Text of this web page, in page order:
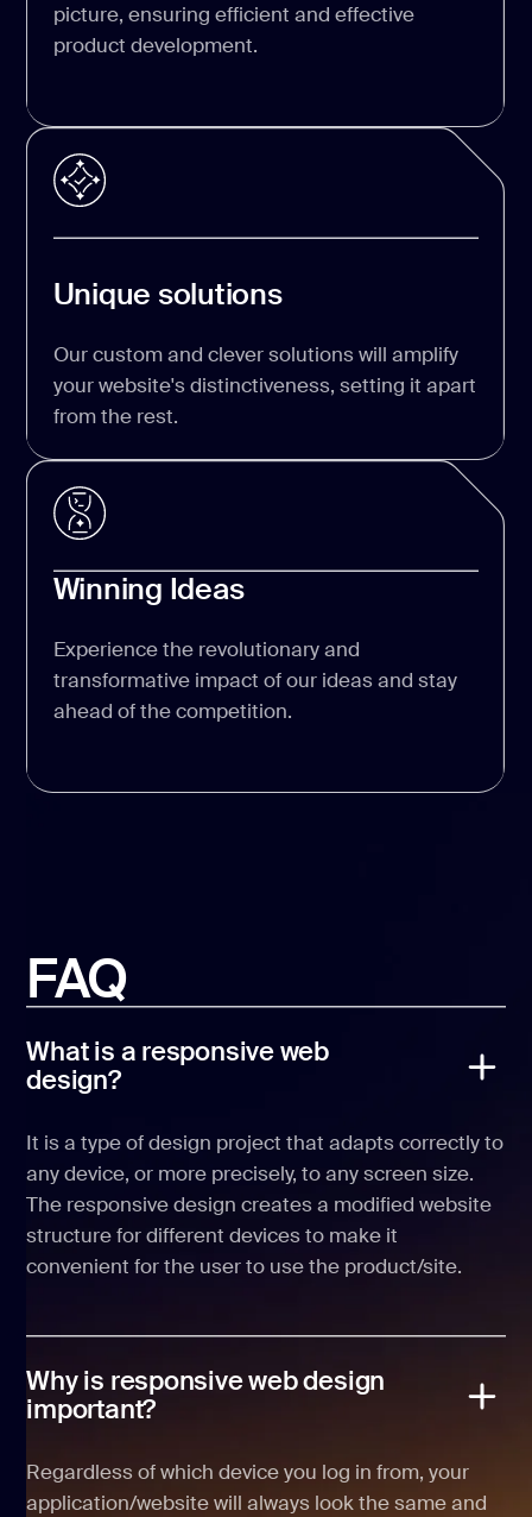
picture, ensuring efficient and effective
product development.
Unique solutions
Our custom and clever solutions will amplify
your website's distinctiveness, setting it apart
from the rest.
Winning Ideas
Experience the revolutionary and
transformative impact of our ideas and stay
ahead of the competition.
FAQ
What is a responsive web
design?
It is a type of design project that adapts correctly to
any device, or more precisely, to any screen size.
The responsive design creates a modified website
structure for different devices to make it
convenient for the user to use the product/site.
Why is responsive web design
important?
Regardless of which device you log in from, your
application/website will always look the same and